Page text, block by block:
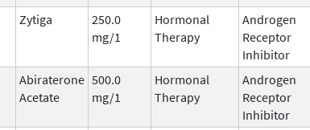
Zytiga
250.0
mg/1
Hormonal
Therapy
Androgen
Receptor
Inhibitor
Abiraterone
Acetate
500.0
mg/1
Hormonal
Therapy
Androgen
Receptor
Inhibitor